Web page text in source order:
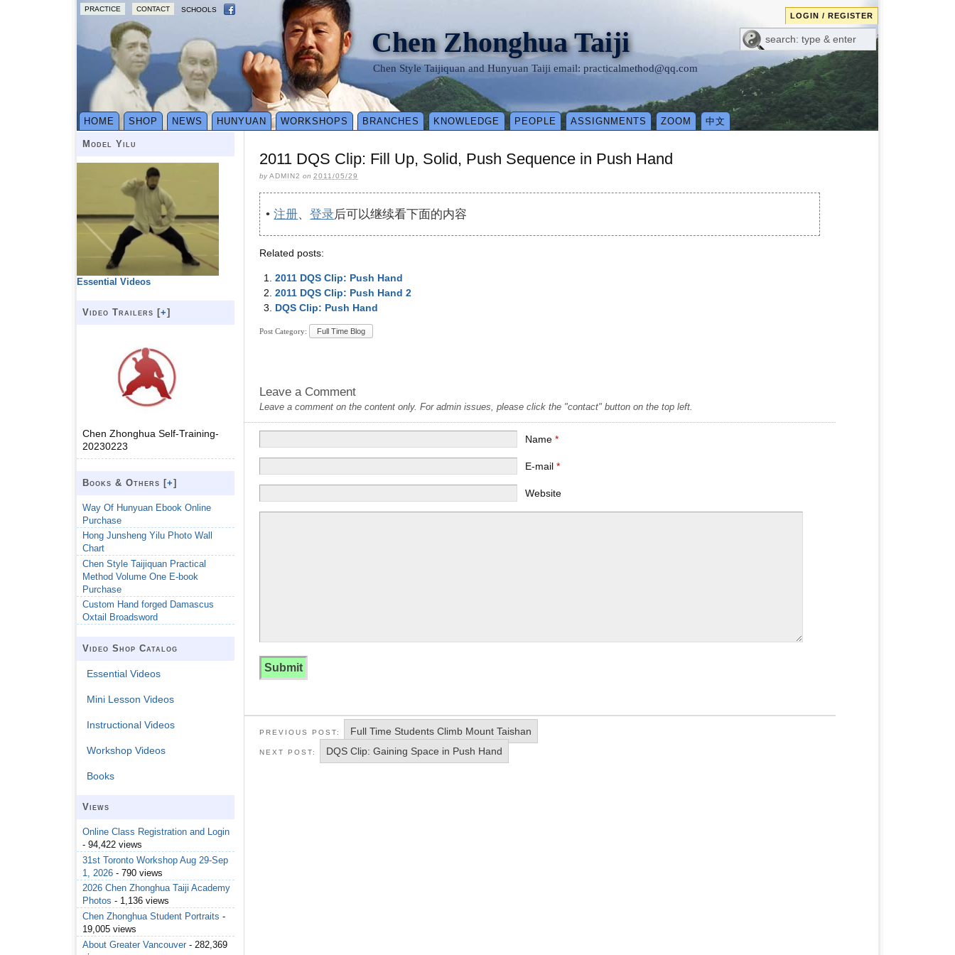
PRACTICE CONTACT SCHOOLS
LOGIN / REGISTER
Chen Zhonghua Taiji
Chen Style Taijiquan and Hunyuan Taiji email: practicalmethod@qq.com
HOME SHOP NEWS HUNYUAN WORKSHOPS BRANCHES KNOWLEDGE PEOPLE ASSIGNMENTS ZOOM 中文
2011 DQS Clip: Fill Up, Solid, Push Sequence in Push Hand
byADMIN2 on 2011/05/29
•注册、登录后可以继续看下面的内容
Related posts:
2011 DQS Clip: Push Hand
2011 DQS Clip: Push Hand 2
DQS Clip: Push Hand
Post Category: Full Time Blog
Leave a Comment
Leave a comment on the content only. For admin issues, please click the "contact" button on the top left.
Name*
E-mail*
Website
PREVIOUS POST: Full Time Students Climb Mount Taishan
NEXT POST: DQS Clip: Gaining Space in Push Hand
Model Yilu
Essential Videos
Video Trailers [+]
Chen Zhonghua Self-Training-
20230223
Books & Others [+]
Way Of Hunyuan Ebook Online
Purchase
Hong Junsheng Yilu Photo Wall
Chart
Chen Style Taijiquan Practical
Method Volume One E-book
Purchase
Custom Hand forged Damascus
Oxtail Broadsword
Video Shop Catalog
Essential Videos
Mini Lesson Videos
Instructional Videos
Workshop Videos
Books
Views
Online Class Registration and Login
- 94,422 views
31st Toronto Workshop Aug 29-Sep
1, 2026 - 790 views
2026 Chen Zhonghua Taiji Academy
Photos - 1,136 views
Chen Zhonghua Student Portraits -
19,005 views
About Greater Vancouver - 282,369